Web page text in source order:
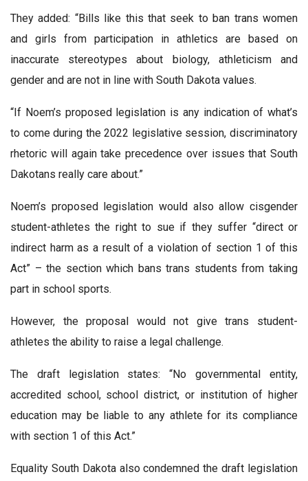
They added: “Bills like this that seek to ban trans women
and girls from participation in athletics are based on
inaccurate stereotypes about biology, athleticism and
gender and are not in line with South Dakota values.
“If Noem’s proposed legislation is any indication of what’s
to come during the 2022 legislative session, discriminatory
rhetoric will again take precedence over issues that South
Dakotans really care about.”
Noem’s proposed legislation would also allow cisgender
student-athletes the right to sue if they suffer “direct or
indirect harm as a result of a violation of section 1 of this
Act” – the section which bans trans students from taking
part in school sports.
However, the proposal would not give trans student-
athletes the ability to raise a legal challenge.
The draft legislation states: “No governmental entity,
accredited school, school district, or institution of higher
education may be liable to any athlete for its compliance
with section 1 of this Act.”
Equality South Dakota also condemned the draft legislation